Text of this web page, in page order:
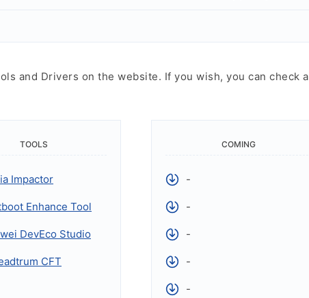
and Drivers on the website. If you wish, you can check a
TOOLS
Impactor
Enhance Tool
DevEco Studio
CFT
COMING
-
-
-
-
-